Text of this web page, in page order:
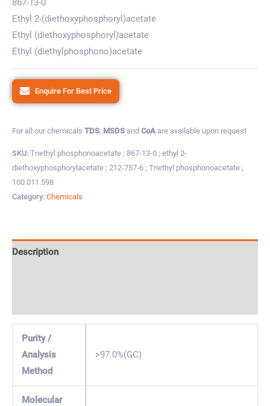
Ethyl 2-(diethoxyphosphoryl)acetate
Ethyl (diethoxyphosphoryl)acetate
Ethyl (diethylphosphono)acetate
Enquire For Best Price
For all our chemicals TDS, MSDS and CoA are available upon request
SKU: Triethyl phosphonoacetate ; 867-13-0 ; ethyl 2-
diethoxyphosphorylacetate ; 212-757-6 ; Triethyl phosphonoacetate ;
100.011.598
Category: Chemicals
Description
Purity /
Analysis
Method
>97.0%(GC)
Molecular